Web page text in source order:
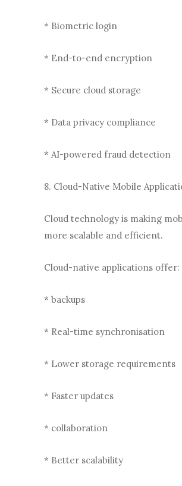
* Biometric login
* End-to-end encryption
* Secure cloud storage
* Data privacy compliance
* AI-powered fraud detection
8. Cloud-Native Mobile
Cloud technology is making
more scalable and efficient.
Cloud-native applications offer:
* backups
* Real-time synchronisation
* Lower storage requirements
* Faster updates
* collaboration
* Better scalability